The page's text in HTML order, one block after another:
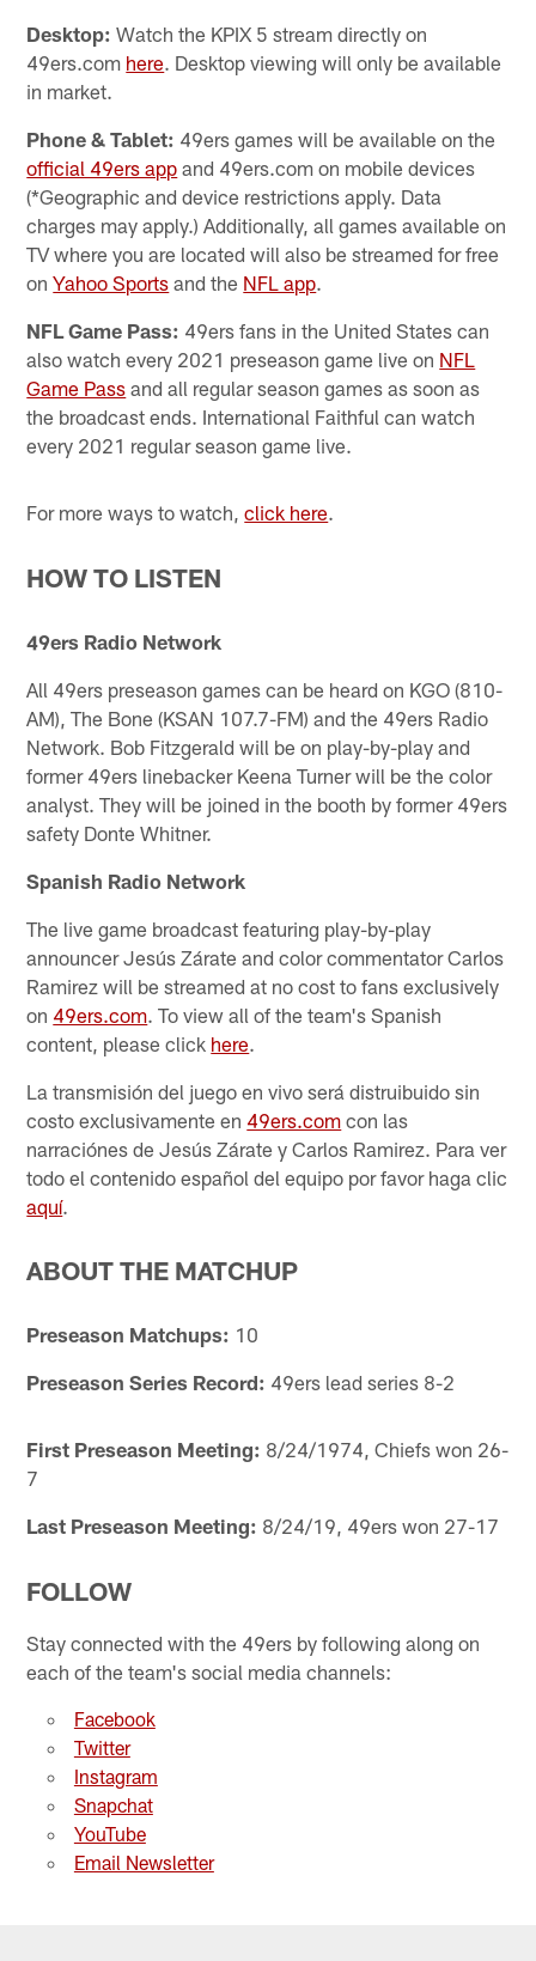
Desktop: Watch the KPIX 5 stream directly on
49ers.com here. Desktop viewing will only be available
in market.
Phone & Tablet: 49ers games will be available on the
official 49ers app and 49ers.com on mobile devices
(*Geographic and device restrictions apply. Data
charges may apply.) Additionally, all games available on
TV where you are located will also be streamed for free
onYahoo Sports and the NFL app.
NFL Game Pass: 49ers fans in the United States can
also watch every 2021 preseason game live on NFL
Game Pass and all regular season games as soon as
the broadcast ends. International Faithful can watch
every 2021 regular season game live.
For more ways to watch,click here.
HOW TO LISTEN
49ers Radio Network
All 49ers preseason games can be heard on KGO (810-
AM), The Bone (KSAN 107.7-FM) and the 49ers Radio
Network. Bob Fitzgerald will be on play-by-play and
former 49ers linebacker Keena Turner will be the color
analyst. They will be joined in the booth by former 49ers
safety Donte Whitner.
Spanish Radio Network
The live game broadcast featuring play-by-play
announcer Jesús Zárate and color commentator Carlos
Ramirez will be streamed at no cost to fans exclusively
on 49ers.com. To view all of the team's Spanish
content, please click here.
La transmisión del juego en vivo será distruibuido sin
costo exclusivamente en 49ers.com con las
narraciónes de Jesús Zárate y Carlos Ramirez. Para ver
todo el contenido español del equipo por favor haga clic
aquí.
ABOUT THE MATCHUP
Preseason Matchups: 10
Preseason Series Record: 49ers lead series 8-2
First Preseason Meeting: 8/24/1974, Chiefs won 26-
7
Last Preseason Meeting: 8/24/19, 49ers won 27-17
FOLLOW
Stay connected with the 49ers by following along on
each of the team's social media channels:
Facebook
Twitter
Instagram
Snapchat
YouTube
Email Newsletter